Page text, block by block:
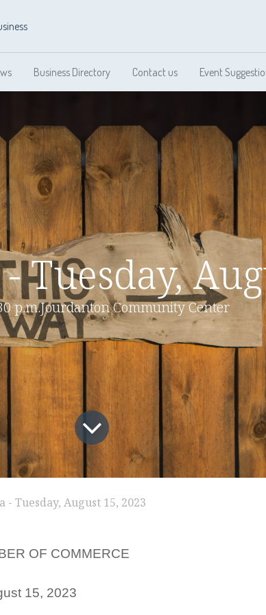
Business Directory Contact us Event
Tuesday,
p.m.Jourdanton Community Center
- Tuesday, August 15, 2023
OF COMMERCE
15, 2023